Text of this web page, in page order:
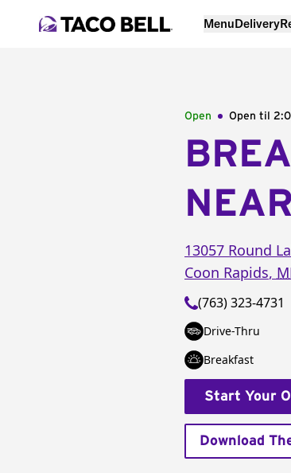
MenuDelivery
Open Open til
13057 Round
Coon Rapids,
(763) 323-4731
Drive-Thru
Breakfast
Start Your
Download